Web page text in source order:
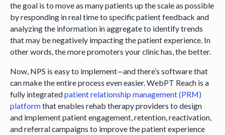
the goal is to move as many patients up the scale as possible
by responding in real time to specific patient feedback and
analyzing the information in aggregate to identify trends
that may be negatively impacting the patient experience. In
other words, the more promoters your clinic has, the better.
Now, NPS is easy to implement—and there’s software that
can make the entire process even easier. WebPT Reach is a
fully integratedpatient relationship management (PRM)
platformthat enables rehab therapy providers to design
and implement patient engagement, retention, reactivation,
and referral campaigns to improve the patient experience